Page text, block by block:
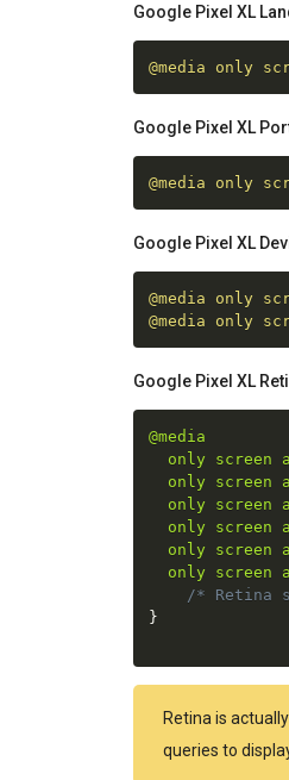
Google Pixel XL
@media only
Google Pixel XL
@media only
Google Pixel XL
@media only
@media only
Google Pixel XL
@media
only screen
only screen
only screen
only screen
only screen
only screen
/* Retina
}
Retina is
queries to